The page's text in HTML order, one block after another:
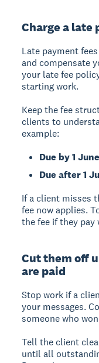
Charge a late
Late payment
and compensate
your late fee
starting work.
Keep the fee
clients to
example:
Due by 1
Due after 1
If a client misses
fee now applies.
the fee if they
Cut them off
are paid
Stop work if a
your messages.
someone who
Tell the client
until all